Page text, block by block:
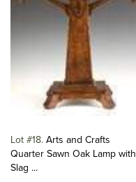
Lot #18 Arts and Crafts
Quarter Sawn Oak Lamp with
Slag ...